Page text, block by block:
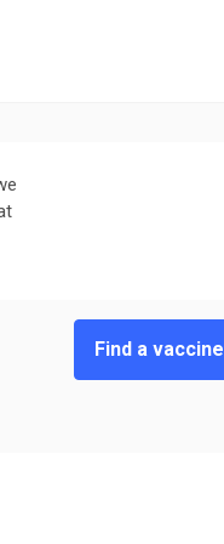
Find a vaccine